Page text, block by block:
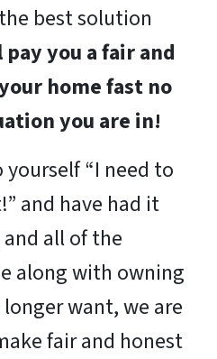
best solution
you a fair and
home fast no
you are in!
“I need to
and have had it
all of the
along with owning
want, we are
fair and honest